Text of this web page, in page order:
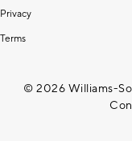
Privacy
Terms
© 2026 Williams-